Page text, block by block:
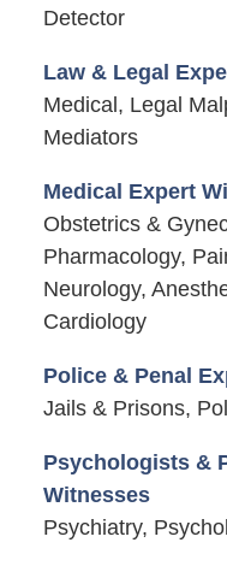
Detector
Law & Legal
Medical, Legal
Mediators
Medical Expert
Obstetrics &
Pharmacology,
Neurology,
Cardiology
Police & Penal
Jails & Prisons,
Psychologists &
Witnesses
Psychiatry,